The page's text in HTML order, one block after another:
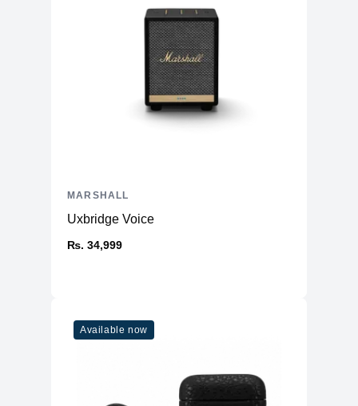
Uxbridge Voice
₨. 34,999
MARSHALL
Available now